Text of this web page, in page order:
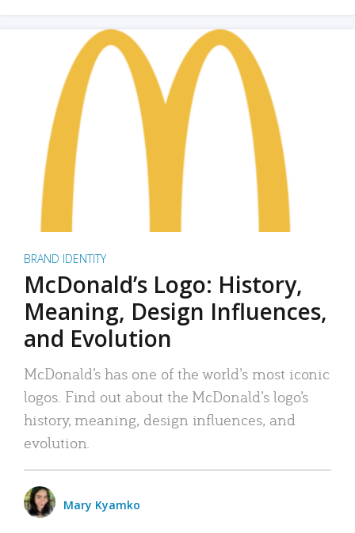
BRAND IDENTITY
McDonald’s Logo: History,
Meaning, Design Influences,
and Evolution
McDonald’s has one of the world’s most iconic
logos. Find out about the McDonald’s logo’s
history, meaning, design influences, and
evolution.
Mary Kyamko